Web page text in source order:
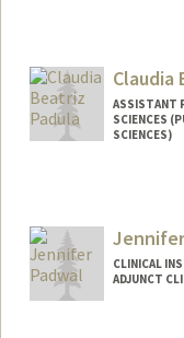
Claudia
ASSISTANT
SCIENCES
SCIENCES)
CLINICAL
ADJUNCT